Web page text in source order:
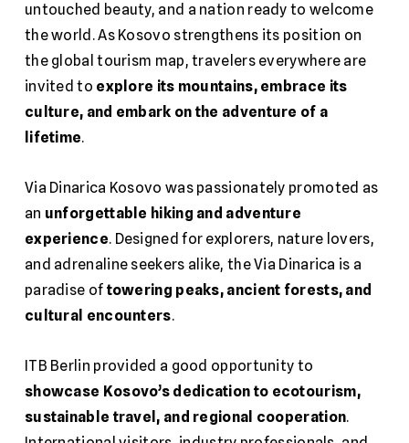
untouched beauty, and a nation ready to welcome
the world. As Kosovo strengthens its position on
the global tourism map, travelers everywhere are
invited to explore its mountains, embrace its
culture, and embark on the adventure of a
lifetime.
Via Dinarica Kosovo was passionately promoted as
an unforgettable hiking and adventure
experience. Designed for explorers, nature lovers,
and adrenaline seekers alike, the Via Dinarica is a
paradise of towering peaks, ancient forests, and
cultural encounters.
ITB Berlin provided a good opportunity to
showcase Kosovo’s dedication to ecotourism,
sustainable travel, and regional cooperation.